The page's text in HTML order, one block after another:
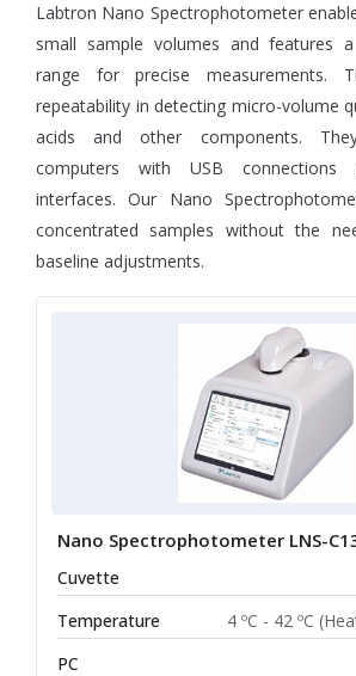
Labtron Nano Spectrophotometer
small sample volumes and features
range for precise measurements.
repeatability in detecting micro-volume
acids and other components.
computers with USB connections
interfaces. Our Nano
concentrated samples without the
baseline adjustments.
Nano Spectrophotometer LNS-
Cuvette
Temperature
4 ºC - 42 ºC
PC